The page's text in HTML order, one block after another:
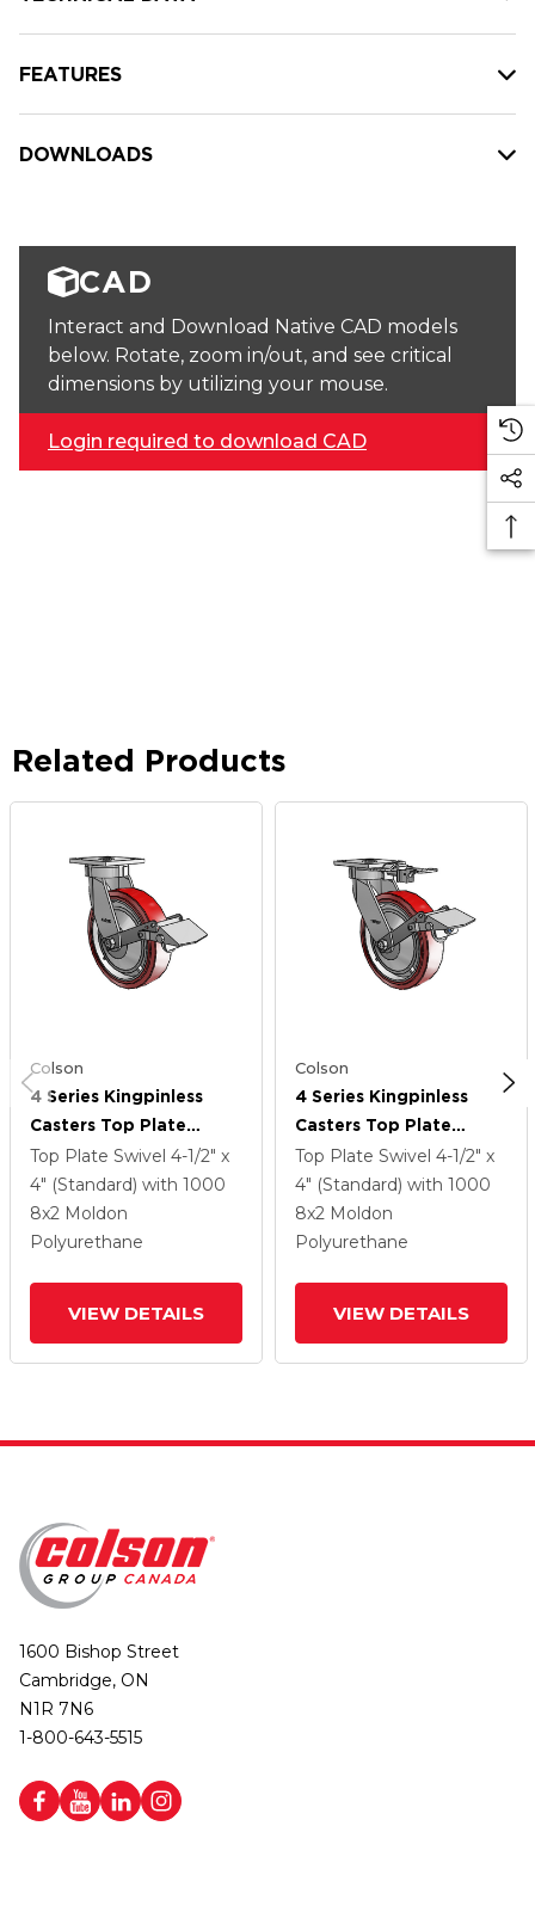
FEATURES
DOWNLOADS
CAD
Interact and Download Native CAD models
below. Rotate, zoom in/out, and see critical
dimensions by utilizing your mouse.
Login required to download CAD
Related Products
Colson
4 Series Kingpinless
Casters Top Plate
Swivel Caster With 8 X
2 Polyurethane HI-TECH
Wheel And Tread Lock
Brake
Top Plate Swivel 4-1/2" x
4" (Standard) with 1000
8x2 Moldon
Polyurethane
VIEW DETAILS
Colson
4 Series Kingpinless
Casters Top Plate
Swivel Caster With 8 X
2 Polyurethane HI-TECH
Wheel And Tread Lock
Brake
Top Plate Swivel 4-1/2" x
4" (Standard) with 1000
8x2 Moldon
Polyurethane
VIEW DETAILS
1600 Bishop Street
Cambridge, ON
N1R 7N6
1-800-643-5515